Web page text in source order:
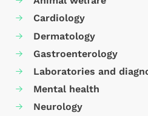
Cardiology
Dermatology
Gastroenterology
Laboratories and
Mental health
Neurology